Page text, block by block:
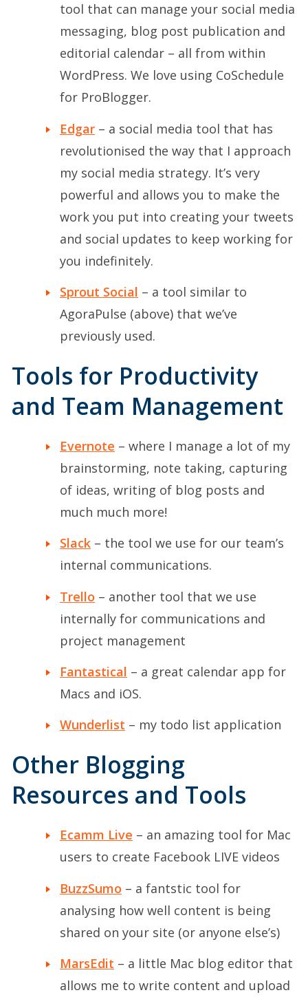
tool that can manage your social media
messaging, blog post publication and
editorial calendar – all from within
WordPress. We love using CoSchedule
for ProBlogger.
Edgar – a social media tool that has
revolutionised the way that I approach
my social media strategy. It’s very
powerful and allows you to make the
work you put into creating your tweets
and social updates to keep working for
you indefinitely.
Sprout Social – a tool similar to
AgoraPulse (above) that we’ve
previously used.
Tools for Productivity
and Team Management
Evernote – where I manage a lot of my
brainstorming, note taking, capturing
of ideas, writing of blog posts and
much much more!
Slack – the tool we use for our team’s
internal communications.
Trello – another tool that we use
internally for communications and
project management
Fantastical – a great calendar app for
Macs and iOS.
Wunderlist – my todo list application
Other Blogging
Resources and Tools
Ecamm Live – an amazing tool for Mac
users to create Facebook LIVE videos
BuzzSumo – a fantstic tool for
analysing how well content is being
shared on your site (or anyone else’s)
MarsEdit – a little Mac blog editor that
allows me to write content and upload